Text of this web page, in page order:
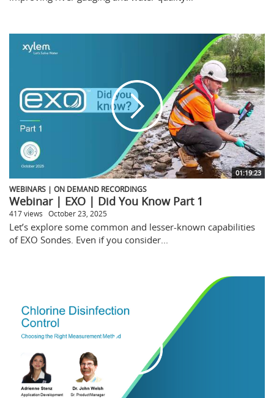
01:19:23
WEBINARS | ON DEMAND RECORDINGS
Webinar | EXO | Did You Know Part 1
417 views October 23, 2025
Let’s explore some common and lesser-known capabilities
of EXO Sondes. Even if you consider...